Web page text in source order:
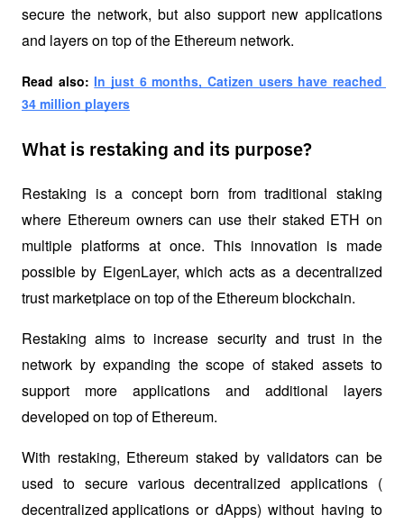
secure the network, but also support new applications
and layers on top of the Ethereum network.
Read also: In just 6 months, Catizen users have reached
34 million players
What is restaking and its purpose?
Restaking is a concept born from traditional staking
where Ethereum owners can use their staked ETH on
multiple platforms at once. This innovation is made
possible by EigenLayer, which acts as a decentralized
trust marketplace on top of the Ethereum blockchain.
Restaking aims to increase security and trust in the
network by expanding the scope of staked assets to
support more applications and additional layers
developed on top of Ethereum.
With restaking, Ethereum staked by validators can be
used to secure various decentralized applications (
decentralized applications or dApps) without having to